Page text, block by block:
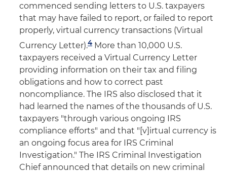
commenced sending letters to U.S. taxpayers
that may have failed to report, or failed to report
properly, virtual currency transactions (Virtual
Currency Letter).4 More than 10,000 U.S.
taxpayers received a Virtual Currency Letter
providing information on their tax and filing
obligations and how to correct past
noncompliance. The IRS also disclosed that it
had learned the names of the thousands of U.S.
taxpayers "through various ongoing IRS
compliance efforts" and that "[v]irtual currency is
an ongoing focus area for IRS Criminal
Investigation." The IRS Criminal Investigation
Chief announced that details on new criminal